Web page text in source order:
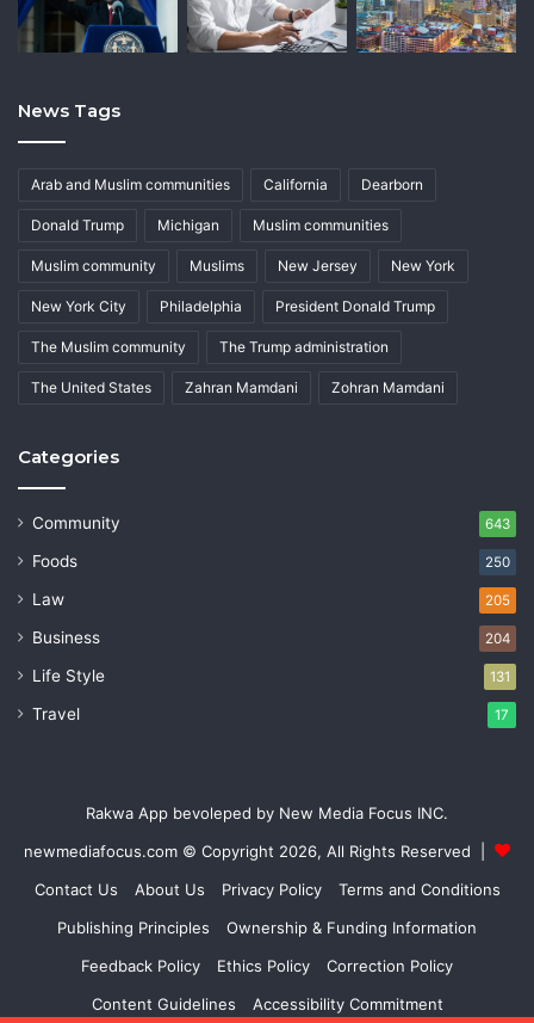
News Tags
Arab and Muslim communities California Dearborn
Donald Trump Michigan Muslim communities
Muslim community Muslims New Jersey New York
New York City Philadelphia President Donald Trump
The Muslim community The Trump administration
The United States Zahran Mamdani Zohran Mamdani
Categories
Community 643
Foods 250
Law 205
Business 204
Life Style 131
Travel 17
Rakwa App bevoleped by New Media Focus INC.
newmediafocus.com © Copyright 2026, All Rights Reserved |
Contact Us
About Us Privacy Policy
Terms and Conditions
Publishing Principles
Ownership & Funding Information
Feedback Policy
Ethics Policy
Correction Policy
Content Guidelines
Accessibility Commitment